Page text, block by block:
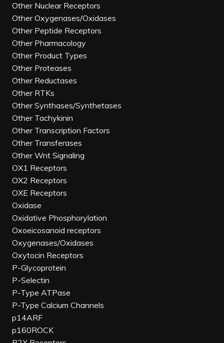
Other Nuclear Receptors
Other Oxygenases/Oxidases
Other Peptide Receptors
Other Pharmacology
Other Product Types
Other Proteases
Other Reductases
Other RTKs
Other Synthases/Synthetases
Other Tachykinin
Other Transcription Factors
Other Transferases
Other Wnt Signaling
OX1 Receptors
OX2 Receptors
OXE Receptors
Oxidase
Oxidative Phosphorylation
Oxoeicosanoid receptors
Oxygenases/Oxidases
Oxytocin Receptors
P-Glycoprotein
P-Selectin
P-Type ATPase
P-Type Calcium Channels
p14ARF
p160ROCK